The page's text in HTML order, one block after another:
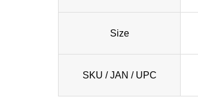
Size
SKU / JAN / UPC